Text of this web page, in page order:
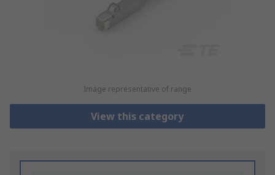
Image representative of range
View this category